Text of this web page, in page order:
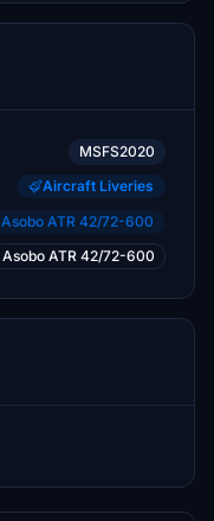
MSFS2020
Aircraft Liveries
Asobo ATR 42/72-600
Asobo ATR 42/72-600